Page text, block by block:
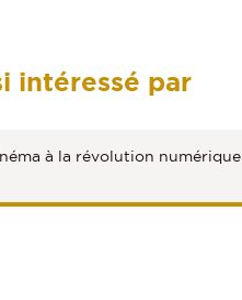
intéressé par
à la révolution numérique